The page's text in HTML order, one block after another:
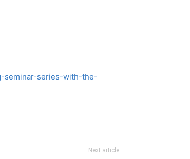
seminar-series-with-the-
Next article